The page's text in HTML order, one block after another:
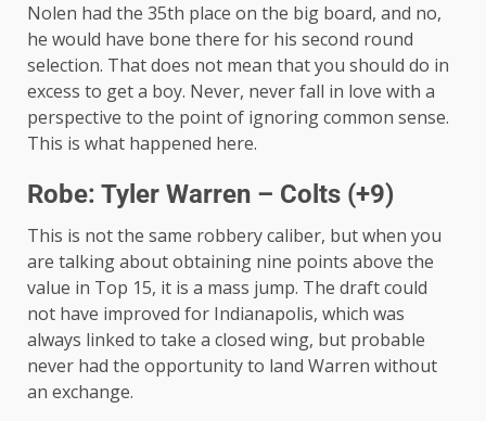
Nolen had the 35th place on the big board, and no,
he would have bone there for his second round
selection. That does not mean that you should do in
excess to get a boy. Never, never fall in love with a
perspective to the point of ignoring common sense.
This is what happened here.
Robe: Tyler Warren – Colts (+9)
This is not the same robbery caliber, but when you
are talking about obtaining nine points above the
value in Top 15, it is a mass jump. The draft could
not have improved for Indianapolis, which was
always linked to take a closed wing, but probable
never had the opportunity to land Warren without
an exchange.